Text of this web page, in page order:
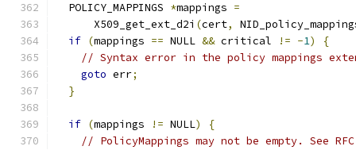
  POLICY_MAPPINGS
*mappings =
      X509_get_ext_d2i
(cert,
if (mappings == NULL && critical != -1)
{
// Syntax error in the policy mappings
goto err;
}
if (mappings != NULL)
{
// PolicyMappings may not be empty. See